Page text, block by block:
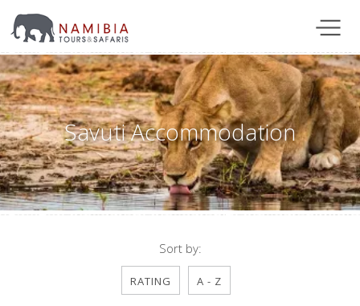
Savuti Accommodation
Sort by:
A - Z
RATING